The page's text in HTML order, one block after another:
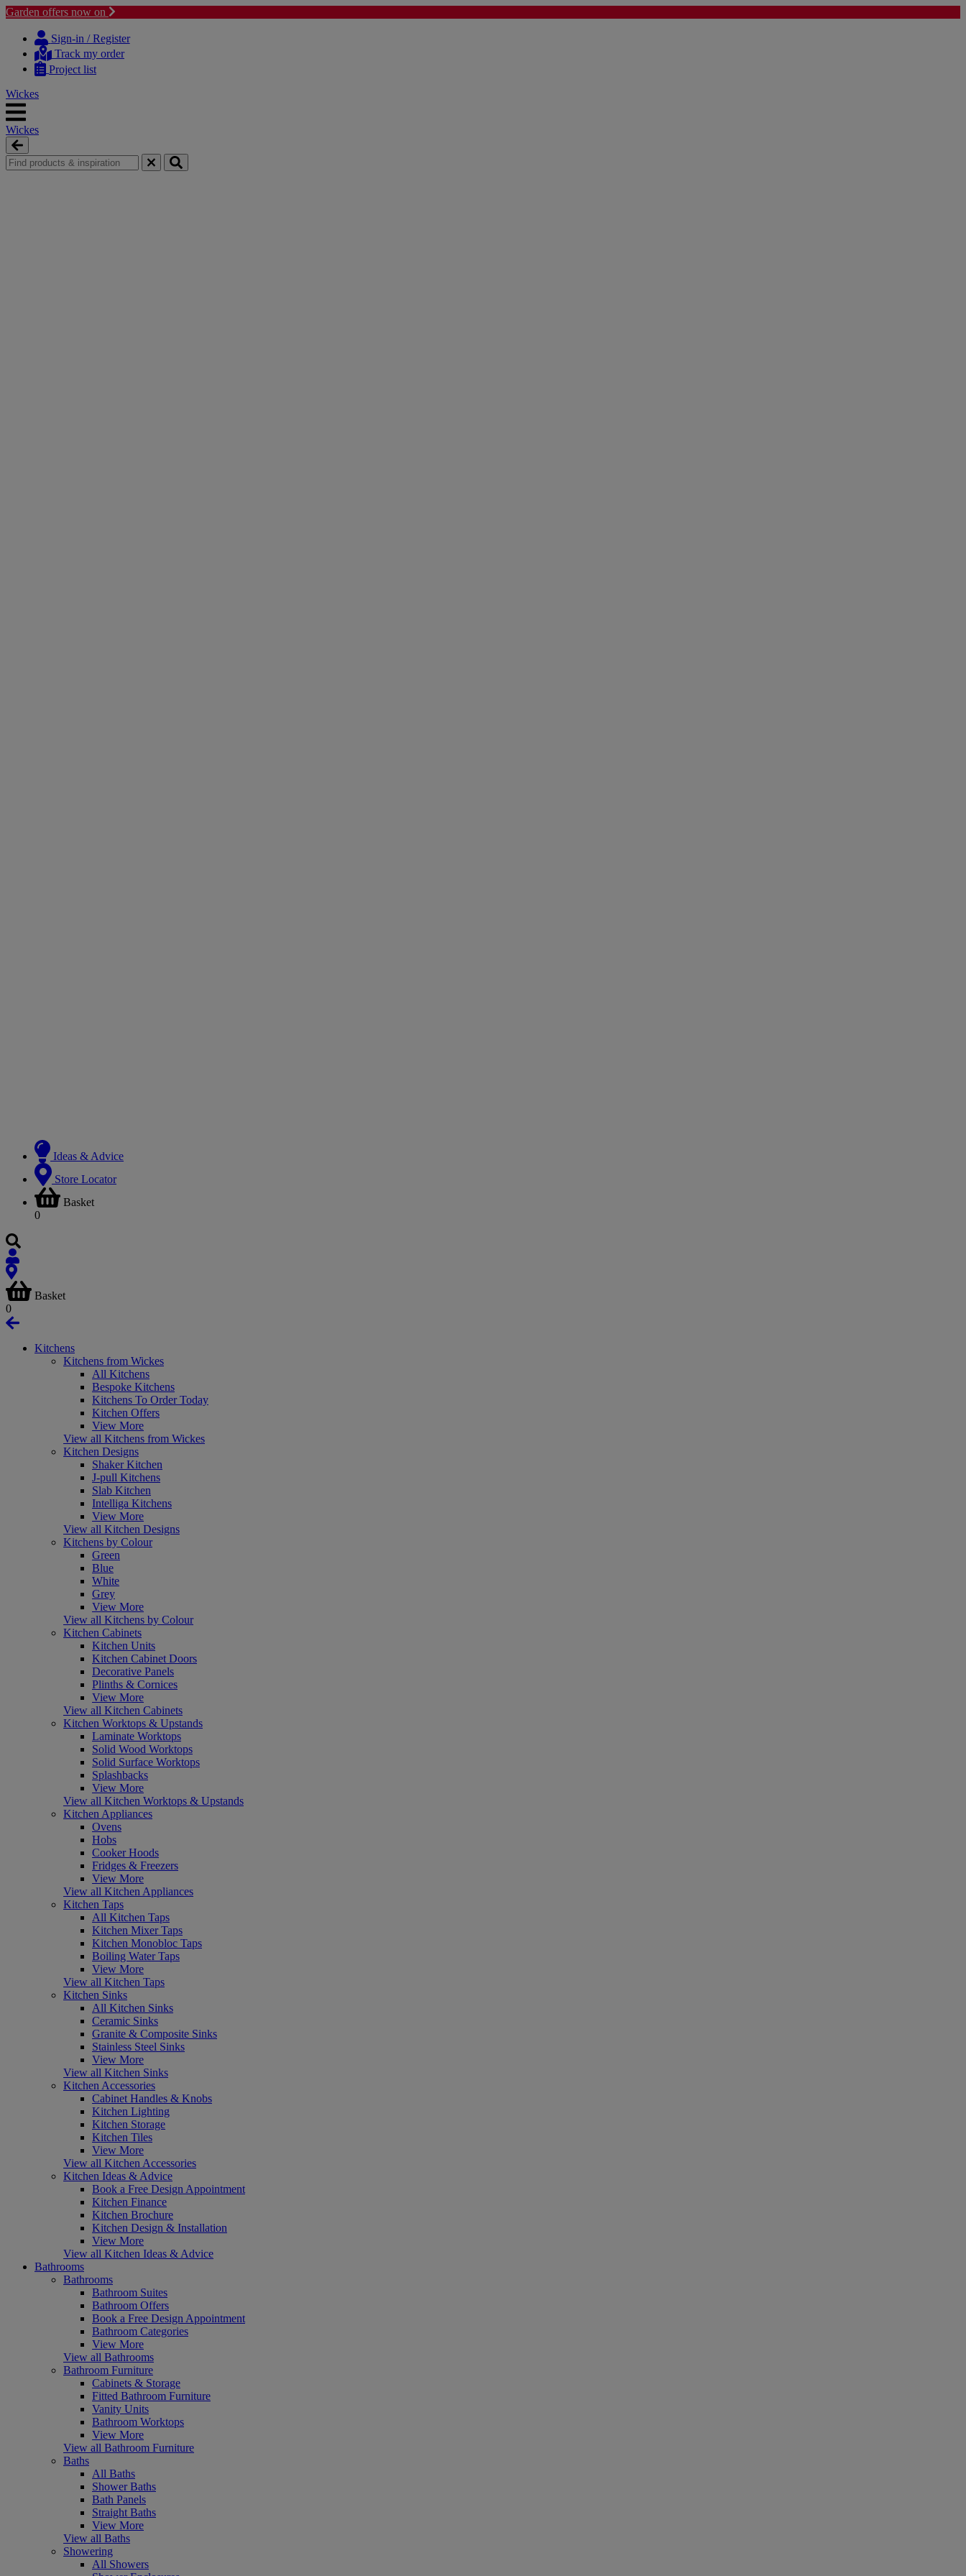
Garden offers now on
content
navigation
Sign-in / Register
Track my order
Project list
Wickes
Wickes
Ideas & Advice
Store Locator
Basket
0
Basket
0
Kitchens
Kitchens from Wickes
All Kitchens
Bespoke Kitchens
Kitchens To Order Today
Kitchen Offers
View More
View all Kitchens from Wickes
Kitchen Designs
Shaker Kitchen
J-pull Kitchens
Slab Kitchen
Intelliga Kitchens
View More
View all Kitchen Designs
Kitchens by Colour
Green
Blue
White
Grey
View More
View all Kitchens by Colour
Kitchen Cabinets
Kitchen Units
Kitchen Cabinet Doors
Decorative Panels
Plinths & Cornices
View More
View all Kitchen Cabinets
Kitchen Worktops & Upstands
Laminate Worktops
Solid Wood Worktops
Solid Surface Worktops
Splashbacks
View More
View all Kitchen Worktops & Upstands
Kitchen Appliances
Ovens
Hobs
Cooker Hoods
Fridges & Freezers
View More
View all Kitchen Appliances
Kitchen Taps
All Kitchen Taps
Kitchen Mixer Taps
Kitchen Monobloc Taps
Boiling Water Taps
View More
View all Kitchen Taps
Kitchen Sinks
All Kitchen Sinks
Ceramic Sinks
Granite & Composite Sinks
Stainless Steel Sinks
View More
View all Kitchen Sinks
Kitchen Accessories
Cabinet Handles & Knobs
Kitchen Lighting
Kitchen Storage
Kitchen Tiles
View More
View all Kitchen Accessories
Kitchen Ideas & Advice
Book a Free Design Appointment
Kitchen Finance
Kitchen Brochure
Kitchen Design & Installation
View More
View all Kitchen Ideas & Advice
Bathrooms
Bathrooms
Bathroom Suites
Bathroom Offers
Book a Free Design Appointment
Bathroom Categories
View More
View all Bathrooms
Bathroom Furniture
Cabinets & Storage
Fitted Bathroom Furniture
Vanity Units
Bathroom Worktops
View More
View all Bathroom Furniture
Baths
All Baths
Shower Baths
Bath Panels
Straight Baths
View More
View all Baths
Showering
All Showers